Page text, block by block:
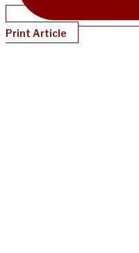
Print Article